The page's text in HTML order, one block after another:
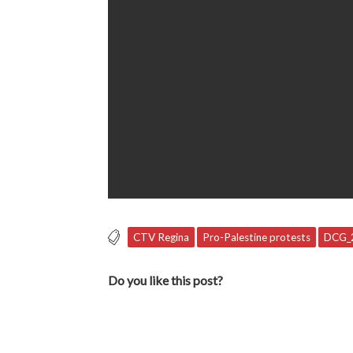
CTV Regina Pro-Palestine protests
Do you like this post?